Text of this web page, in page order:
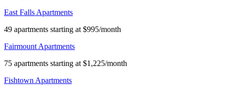
East Falls Apartments
49 apartments starting at $995/month
Fairmount Apartments
75 apartments starting at $1,225/month
Fishtown Apartments